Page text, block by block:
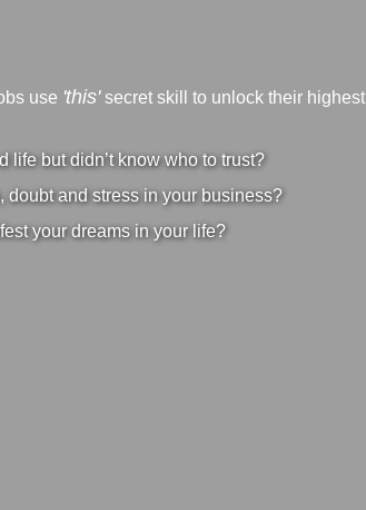
use 'this'secret skill to unlock their highest
life but didn’t know who to trust?
and stress in your business?
your dreams in your life?